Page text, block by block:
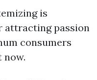
is
attracting passion
consumers